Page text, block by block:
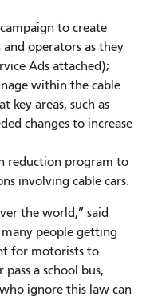
to create
and operators as they
Ads attached);
within the cable
key areas, such as
changes to increase
reduction program to
involving cable cars.
the world,” said
many people getting
for motorists to
a school bus,
ignore this law can